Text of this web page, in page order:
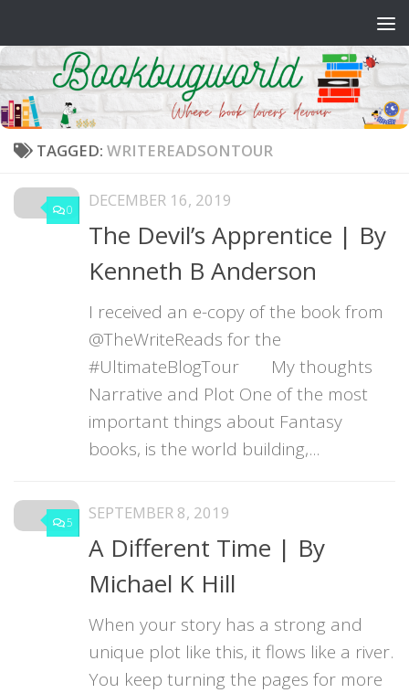
TAGGED: WRITEREADSONTOUR
0 DECEMBER 16, 2019
The Devil’s Apprentice | By
Kenneth B Anderson
I received an e-copy of the book from
@TheWriteReads for the
#UltimateBlogTour My thoughts
Narrative and Plot One of the most
important things about Fantasy
books, is the world building,...
5 SEPTEMBER 8, 2019
A Different Time | By
Michael K Hill
When your story has a strong and
unique plot like this, it flows like a river.
You keep turning the pages for more